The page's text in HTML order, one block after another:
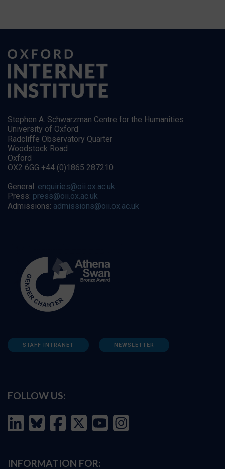
Stephen A. Schwarzman Centre for the Humanities
University of Oxford
Radcliffe Observatory Quarter
Woodstock Road
Oxford
OX2 6GG +44 (0)1865 287210
General: enquiries@oii.ox.ac.uk
Press: press@oii.ox.ac.uk
Admissions: admissions@oii.ox.ac.uk
STAFF INTRANET NEWSLETTER
FOLLOW US:
INFORMATION FOR: